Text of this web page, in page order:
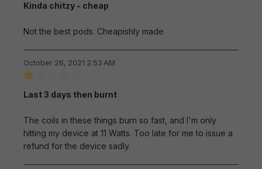
Kinda chitzy - cheap
Not the best pods. Cheapishly made
October 26, 2021 2:53 AM
Last 3 days then burnt
The coils in these things burn so fast, and I'm only
hitting my device at 11 Watts. Too late for me to issue a
refund for the device sadly.